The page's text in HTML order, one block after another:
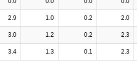
2.9 1.0 0.2 2.0
3.0 1.2 0.2 2.3
3.4 1.3 0.1 2.3